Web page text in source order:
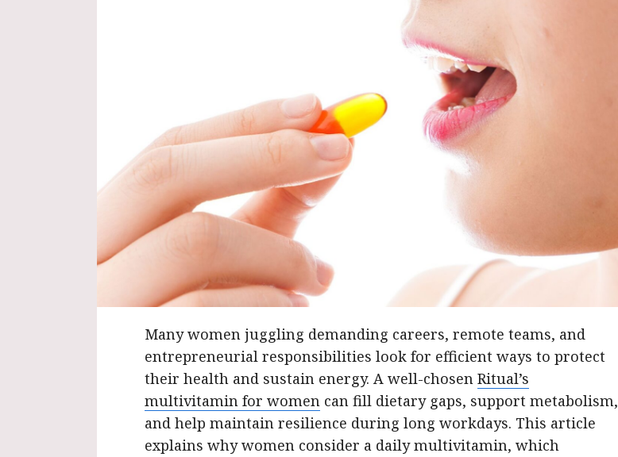
Many women juggling demanding careers, remote teams, and
entrepreneurial responsibilities look for efficient ways to protect
their health and sustain energy. A well-chosen Ritual’s
multivitamin for women can fill dietary gaps, support metabolism,
and help maintain resilience during long workdays. This article
explains why women consider a daily multivitamin, which